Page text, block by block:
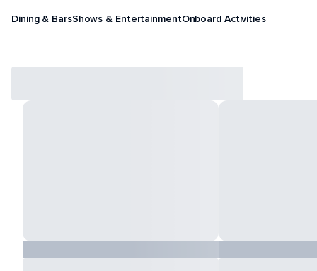
Dining & BarsShows & EntertainmentOnboard Activities